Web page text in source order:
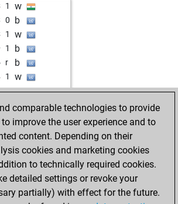
1 w
0 b
1 w
1 b
r b
1 w
0 w
0 b
0 b
1 w
comparable technologies to provide
improve the user experience and to
content. Depending on their
cookies and marketing cookies
to technically required cookies.
detailed settings or revoke your
partially) with effect for the future.